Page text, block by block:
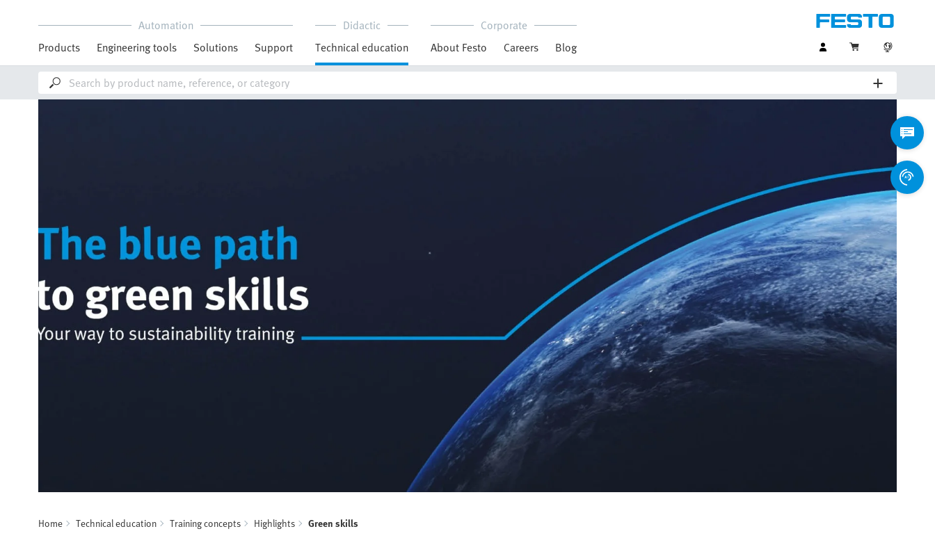
Automation
Products
Engineering tools Solutions Support
Didactic
Technical education
Corporate
About Festo
Careers Blog
Home Technical education Training concepts Highlights Green skills